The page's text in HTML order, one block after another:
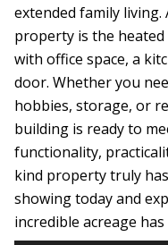
extended family
property is the
with office space, a
door. Whether you
hobbies, storage, or
building is ready to
functionality,
kind property truly
showing today and
incredible acreage